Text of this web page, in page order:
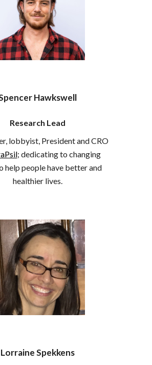
Hawkswell
Research Lead
lobbyist, President and CRO
; dedicating to changing
help people have better and
healthier lives.
Lorraine Spekkens